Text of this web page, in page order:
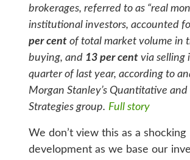
brokerages, referred to as “real
institutional investors, accounted
per centof total market volume in
buying, and 13 per centvia selling
quarter of last year, according to
Morgan Stanley’s Quantitative
Strategies group. Full story
We don’t view this as a shocking
development as we base our